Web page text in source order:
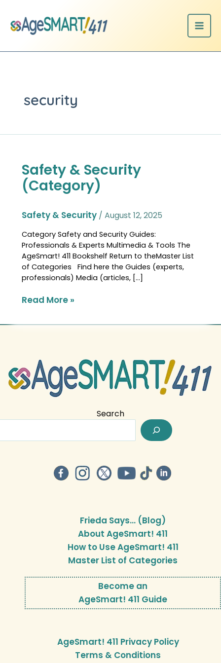
content
security
Safety & Security
(Category)
Safety & Security / August 12, 2025
Category Safety and Security Guides:
Professionals & Experts Multimedia & Tools The
AgeSmart! 411 Bookshelf Return to theMaster List
of Categories Find here the Guides (experts,
professionals) Media (articles, […]
Safety
&
Security
(Category)
Read More »
Search
Frieda Says… (Blog)
About AgeSmart! 411
How to Use AgeSmart! 411
Master List of Categories
Become an
AgeSmart! 411 Guide
AgeSmart! 411 Privacy Policy
Terms & Conditions